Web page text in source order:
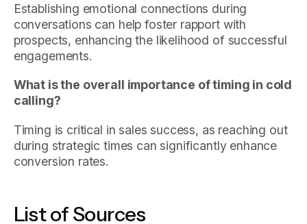
Establishing emotional connections during
conversations can help foster rapport with
prospects, enhancing the likelihood of successful
engagements.
What is the overall importance of timing in cold
calling?
Timing is critical in sales success, as reaching out
during strategic times can significantly enhance
conversion rates.
List of Sources